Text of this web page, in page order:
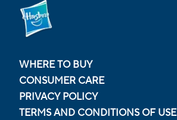
WHERE TO BUY
CONSUMER CARE
PRIVACY POLICY
TERMS AND CONDITIONS OF USE